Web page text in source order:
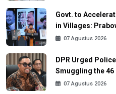
Govt. to
in Villages:
07 Agustus 2026
DPR Urged
Smuggling the
07 Agustus 2026